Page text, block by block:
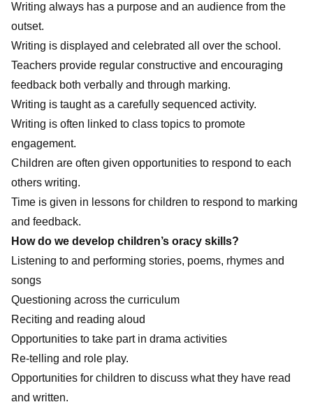
Writing always has a purpose and an audience from the
outset.
Writing is displayed and celebrated all over the school.
Teachers provide regular constructive and encouraging
feedback both verbally and through marking.
Writing is taught as a carefully sequenced activity.
Writing is often linked to class topics to promote
engagement.
Children are often given opportunities to respond to each
others writing.
Time is given in lessons for children to respond to marking
and feedback.
How do we develop children’s oracy skills?
Listening to and performing stories, poems, rhymes and
songs
Questioning across the curriculum
Reciting and reading aloud
Opportunities to take part in drama activities
Re-telling and role play.
Opportunities for children to discuss what they have read
and written.